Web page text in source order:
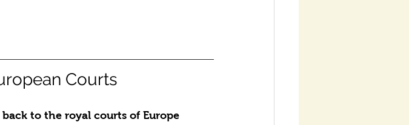
Courts
to the royal courts of Europe